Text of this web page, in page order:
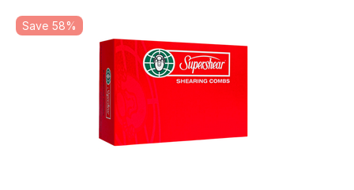
Save 58%